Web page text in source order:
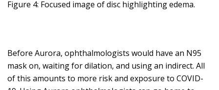
Figure 4: Focused image of disc highlighting edema.
Before Aurora, ophthalmologists would have an N95
mask on, waiting for dilation, and using an indirect. All
of this amounts to more risk and exposure to COVID-